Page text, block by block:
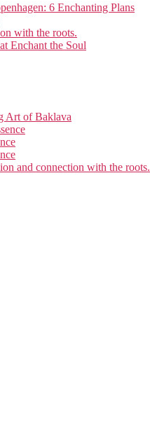
6 Enchanting Plans
with the roots.
Enchant the Soul
Art of Baklava
and connection with the roots.